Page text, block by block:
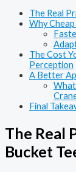
The Real
Why
The Cost
Perception
A Better
Final
The Real
Bucket